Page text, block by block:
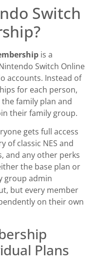
Switch
is a
Switch Online
accounts. Instead of
for each person,
family plan and
their family group.
gets full access
of classic NES and
and any other perks
the base plan or
group admin
but every member
on their own
Plans